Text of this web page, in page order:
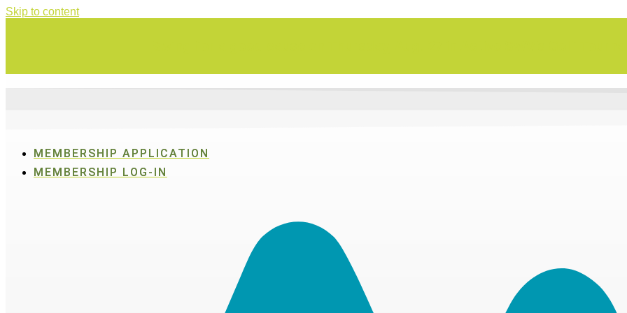
Skip to content
MEMBERSHIP APPLICATION
MEMBERSHIP LOG-IN